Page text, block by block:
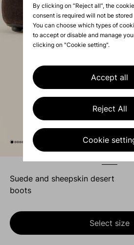
By clicking on “Reject all”, the
consent is required will not be
You can choose which types of
to accept or disable and manage
clicking on "Cookie setting".
Accept all
Reject All
Cookie
suede and sheepskin desert
boots
Select size